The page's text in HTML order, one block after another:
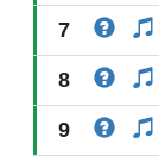
7
8
9